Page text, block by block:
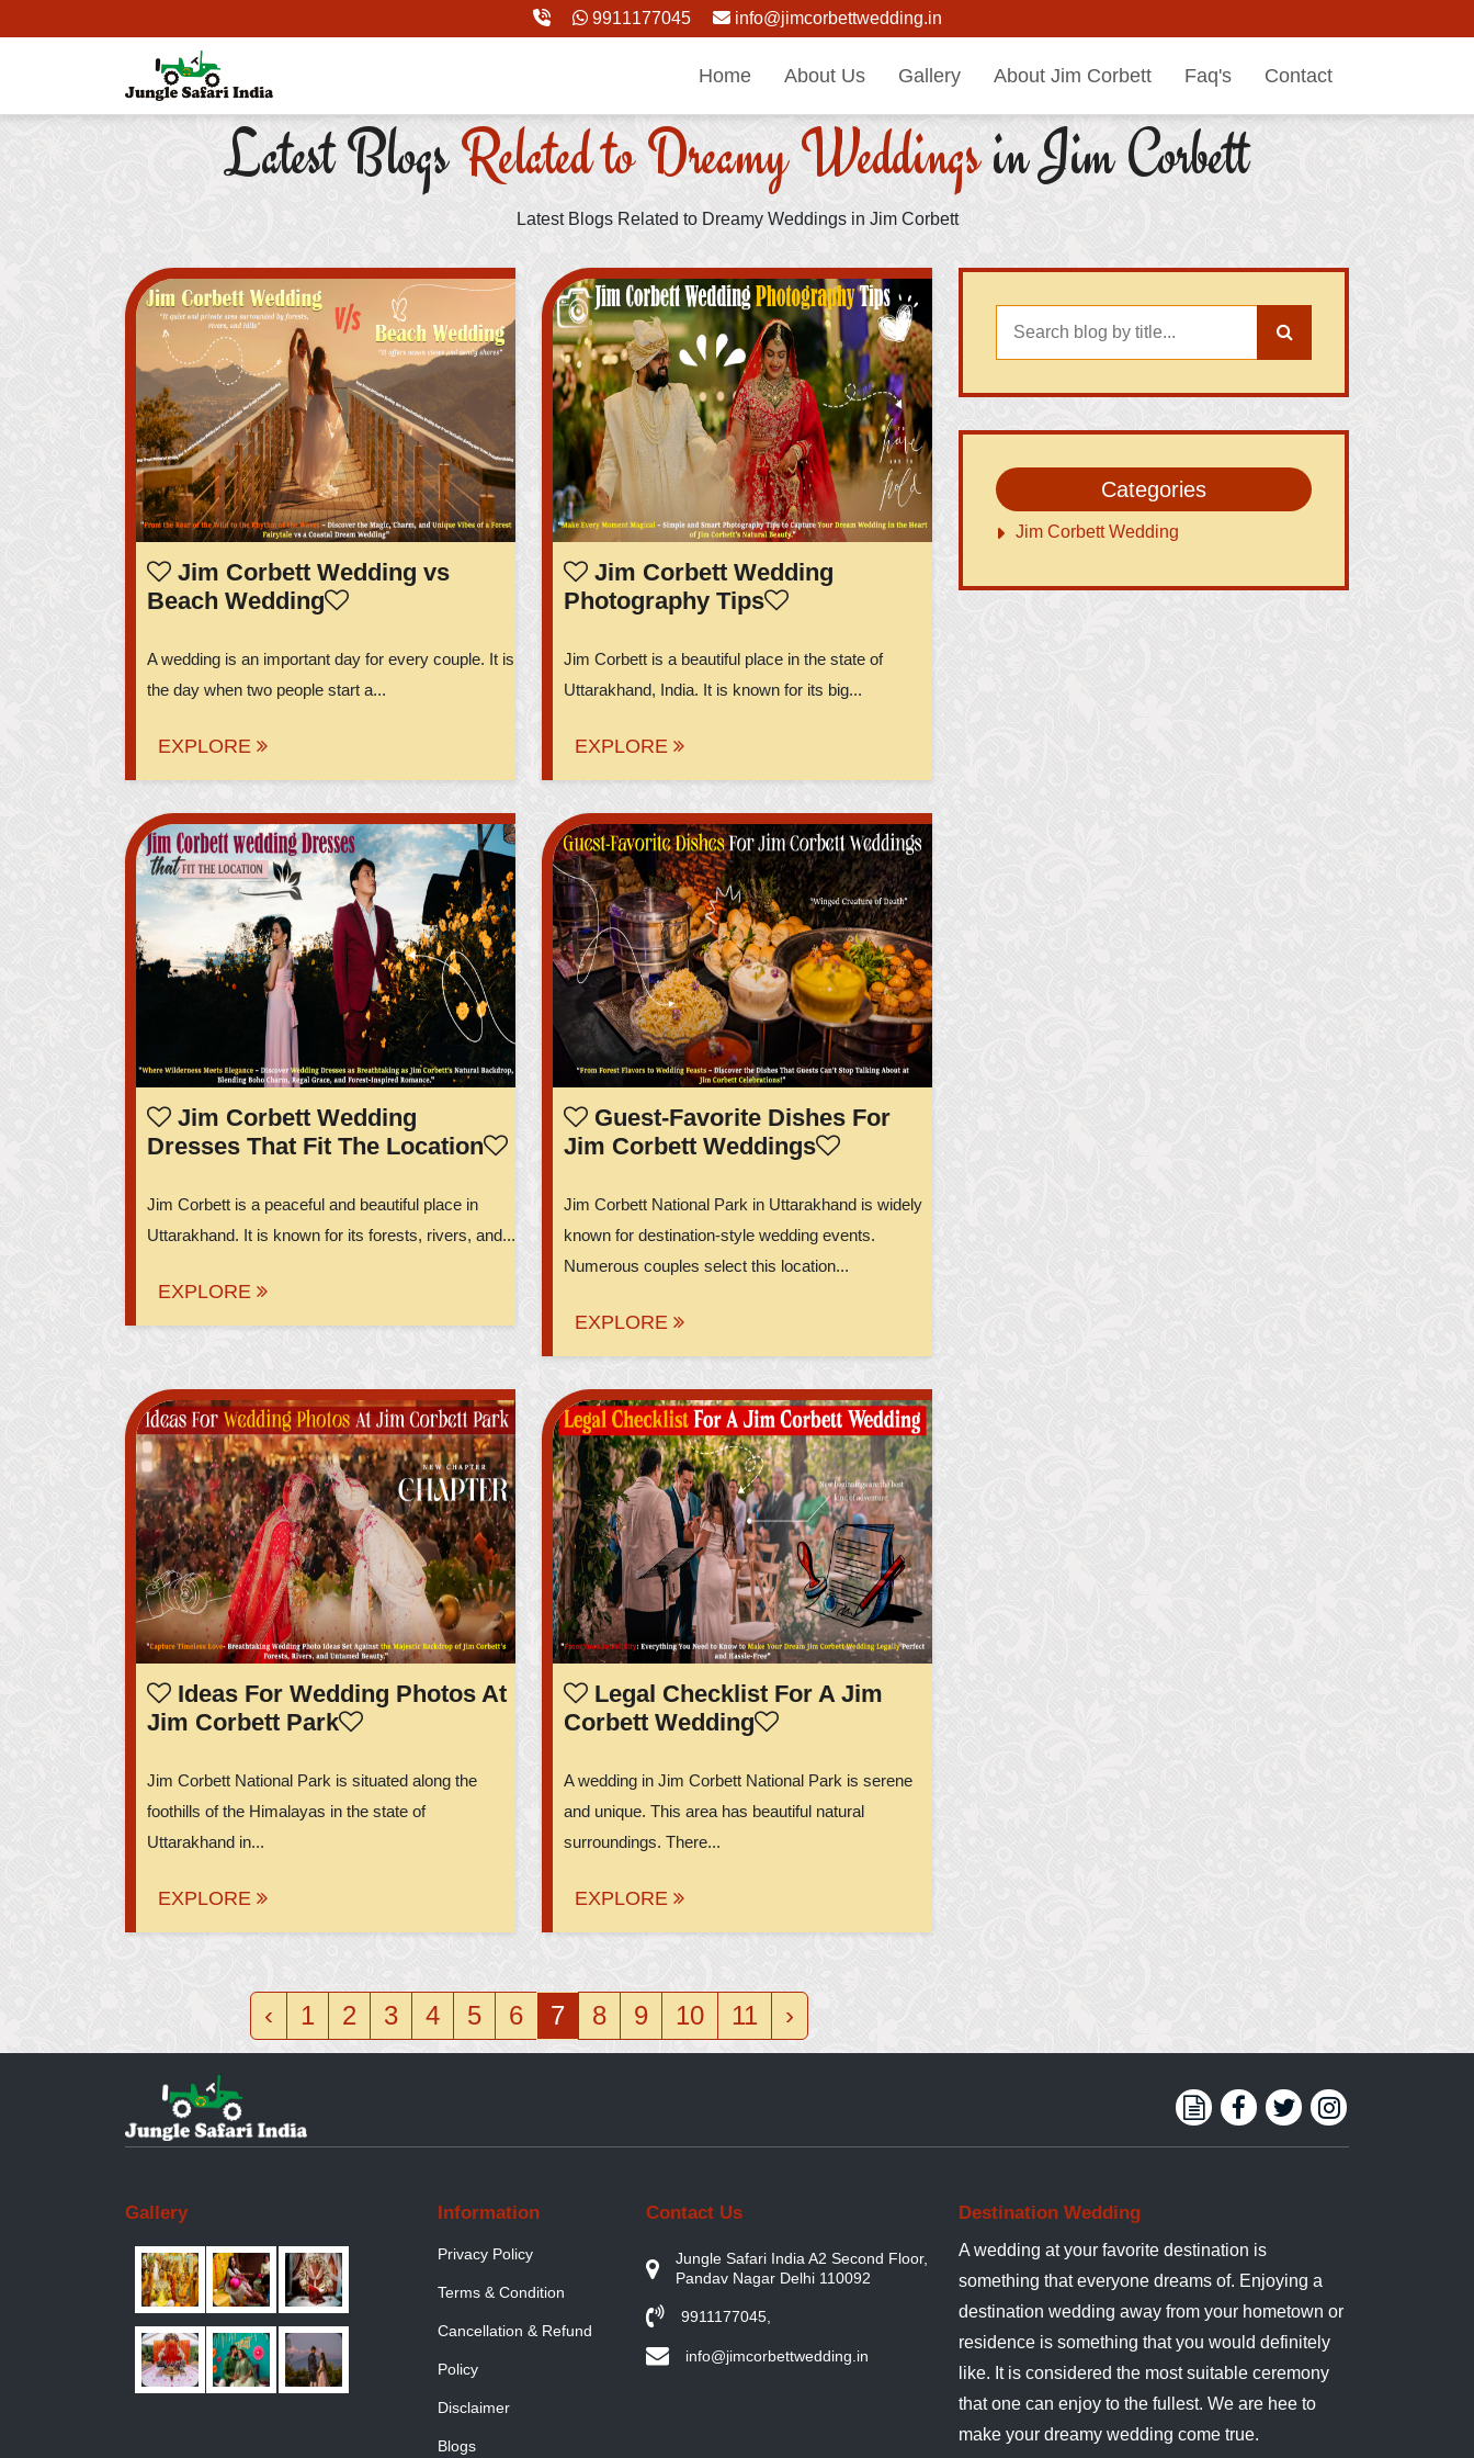
9911177045 info@jimcorbettwedding.in
Home About Us Gallery About Jim Corbett Faq's Contact
Latest BlogsRelated to Dreamy Weddingsin Jim Corbett
Latest Blogs Related to Dreamy Weddings in Jim Corbett
Jim Corbett Wedding vs
Beach Wedding
A wedding is an important day for every couple. It is
the day when two people start a...
EXPLORE
Jim Corbett Wedding
Photography Tips
Jim Corbett is a beautiful place in the state of
Uttarakhand, India. It is known for its big...
EXPLORE
Jim Corbett Wedding
Dresses That Fit The Location
Jim Corbett is a peaceful and beautiful place in
Uttarakhand. It is known for its forests, rivers, and...
EXPLORE
Guest-Favorite Dishes For
Jim Corbett Weddings
Jim Corbett National Park in Uttarakhand is widely
known for destination-style wedding events.
Numerous couples select this location...
EXPLORE
Ideas For Wedding Photos At
Jim Corbett Park
Jim Corbett National Park is situated along the
foothills of the Himalayas in the state of
Uttarakhand in...
EXPLORE
Legal Checklist For A Jim
Corbett Wedding
A wedding in Jim Corbett National Park is serene
and unique. This area has beautiful natural
surroundings. There...
EXPLORE
‹ 1 2 3 4 5 6 7 8 9 10 11 ›
Categories
Jim Corbett Wedding
Gallery Information
Privacy Policy
Terms & Condition
Cancellation & Refund
Policy
Disclaimer
Blogs
Contact Us
Jungle Safari India A2 Second Floor,
Pandav Nagar Delhi 110092
9911177045
info@jimcorbettwedding.in
Destination Wedding
A wedding at your favorite destination is
something that everyone dreams of. Enjoying a
destination wedding away from your hometown or
residence is something that you would definitely
like. It is considered the most suitable ceremony
that one can enjoy to the fullest. We are hee to
make your dreamy wedding come true.